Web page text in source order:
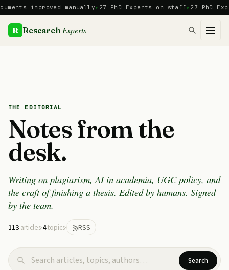
Skip
to
content
manually 27 PhD Experts on staff 27 PhD Experts
R Research Experts
THE EDITORIAL
Notes from the
desk.
Writing on plagiarism, AI in academia, UGC policy, and
the craft of finishing a thesis. Edited by humans. Signed
by the team.
113 articles·4topics· RSS
Search